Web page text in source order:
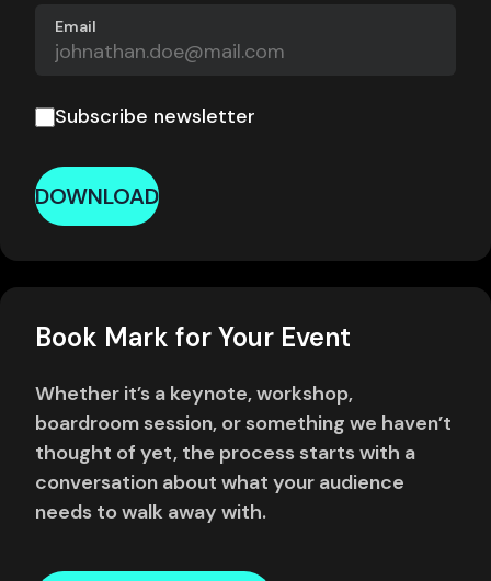
Email
Subscribe newsletter
DOWNLOAD
Book Mark for Your Event
Whether it’s a keynote, workshop,
boardroom session, or something we haven’t
thought of yet, the process starts with a
conversation about what your audience
needs to walk away with.